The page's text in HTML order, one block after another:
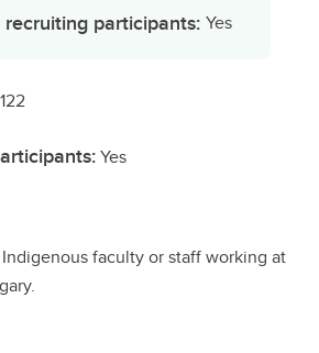
participants: Yes
Yes
faculty or staff working at